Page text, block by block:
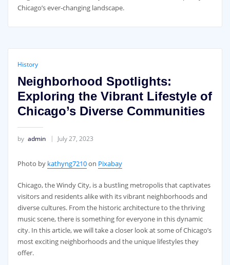
Chicago’s ever-changing landscape.
History
Neighborhood Spotlights:
Exploring the Vibrant Lifestyle of
Chicago’s Diverse Communities
by admin July 27, 2023
‍Photo by kathyng7210on Pixabay
Chicago, the Windy City, is a bustling metropolis that captivates
visitors and residents alike with its vibrant neighborhoods and
diverse cultures. From the historic architecture to the thriving
music scene, there is something for everyone in this dynamic
city. In this article, we will take a closer look at some of Chicago’s
most exciting neighborhoods and the unique lifestyles they
offer.